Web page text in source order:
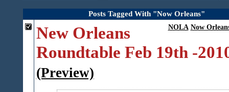
Posts Tagged With "Now Orleans"
NOLA Now
New Orleans
Roundtable Feb 19th -
(Preview)